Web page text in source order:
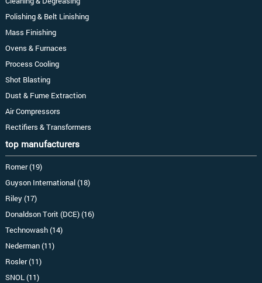
Polishing & Belt Linishing
Mass Finishing
Ovens & Furnaces
Process Cooling
Shot Blasting
Dust & Fume Extraction
Air Compressors
Rectifiers & Transformers
top manufacturers
Romer (19)
Guyson International (18)
Riley (17)
Donaldson Torit (DCE) (16)
Technowash (14)
Nederman (11)
Rosler (11)
SNOL (11)